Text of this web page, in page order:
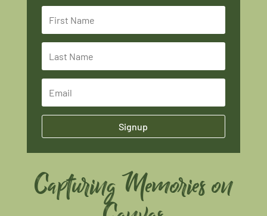
Signup
Capturing Memories on